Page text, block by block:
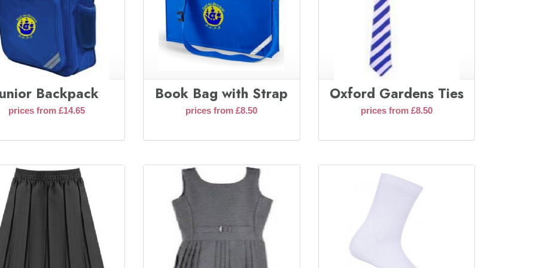
Backpack
prices from £14.65
Book Bag with Strap
prices from £8.50
Oxford Gardens Ties
prices from £8.50